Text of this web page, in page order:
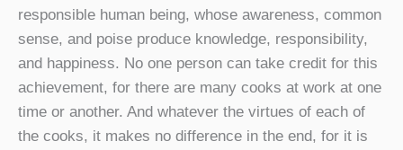
responsible human being, whose awareness, common
sense, and poise produce knowledge, responsibility,
and happiness. No one person can take credit for this
achievement, for there are many cooks at work at one
time or another. And whatever the virtues of each of
the cooks, it makes no difference in the end, for it is